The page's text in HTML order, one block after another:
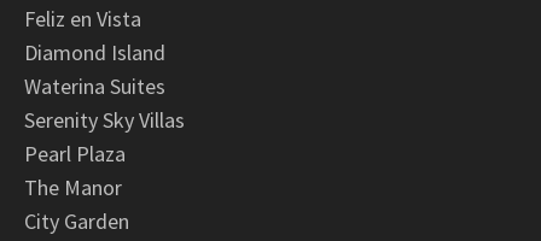
Feliz en Vista
Diamond Island
Waterina Suites
Serenity Sky Villas
Pearl Plaza
The Manor
City Garden